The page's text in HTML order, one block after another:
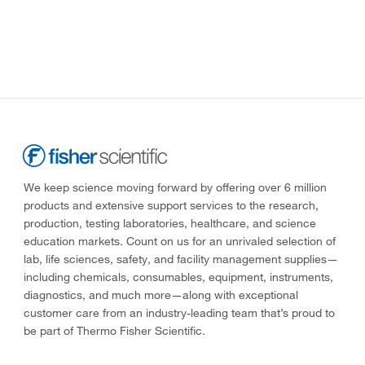
We keep science moving forward by offering over 6 million
products and extensive support services to the research,
production, testing laboratories, healthcare, and science
education markets. Count on us for an unrivaled selection of
lab, life sciences, safety, and facility management supplies—
including chemicals, consumables, equipment, instruments,
diagnostics, and much more—along with exceptional
customer care from an industry-leading team that’s proud to
be part of Thermo Fisher Scientific.